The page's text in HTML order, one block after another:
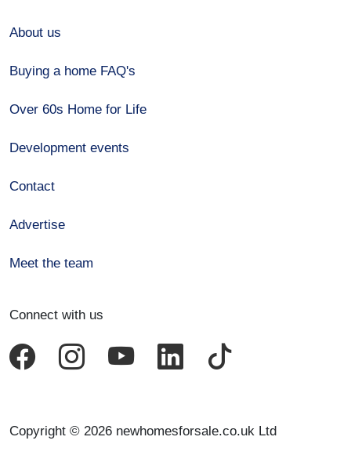
About us
Buying a home FAQ's
Over 60s Home for Life
Development events
Contact
Advertise
Meet the team
Connect with us
Copyright © 2026 newhomesforsale.co.uk Ltd